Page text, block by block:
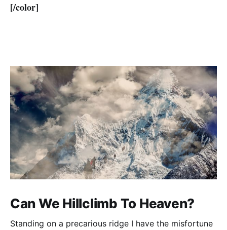
[/color]
Can We Hillclimb To Heaven?
Standing on a precarious ridge I have the misfortune